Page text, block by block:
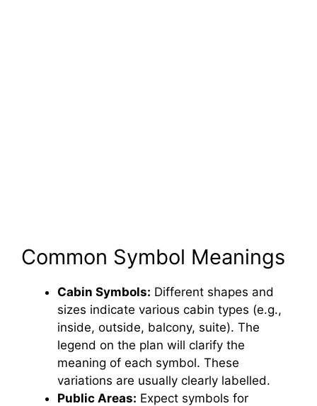
Common Symbol Meanings
Cabin Symbols: Different shapes and
sizes indicate various cabin types (e.g.,
inside, outside, balcony, suite). The
legend on the plan will clarify the
meaning of each symbol. These
variations are usually clearly labelled.
Public Areas: Expect symbols for